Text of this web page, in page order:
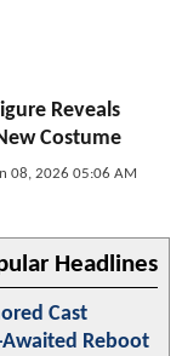
Reveals
Costume
08, 2026 05:06 AM
Headlines
Cast
Reboot